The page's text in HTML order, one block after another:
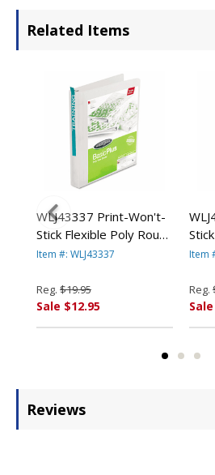
Related Items
WLJ43337 Print-Won't-
Stick Flexible Poly Round
Ring View Binder, 1"
WILSON JONES CO.
Item #: WLJ43337
Reg. $19.95
Sale $12.95
Item
Reg.
Reviews